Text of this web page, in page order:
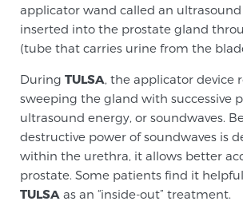
mpMRI for More Effective Active
Genomic Prostate Cancer
Prostatitis and CPPS
applicator wand called an
inserted into the prostate gland
(tube that carries urine from the
During TULSA, the applicator device
sweeping the gland with successive
ultrasound energy, or soundwaves.
destructive power of soundwaves is
within the urethra, it allows better
prostate. Some patients find it
TULSA as an “inside-out” treatment.